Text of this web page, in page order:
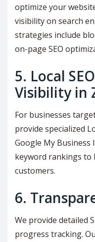
optimize your
visibility on search
strategies include
on-page SEO
5. Local
Visibility in
For businesses
provide specialized
Google My Business
keyword rankings to
customers.
6.
We provide detailed
progress tracking.